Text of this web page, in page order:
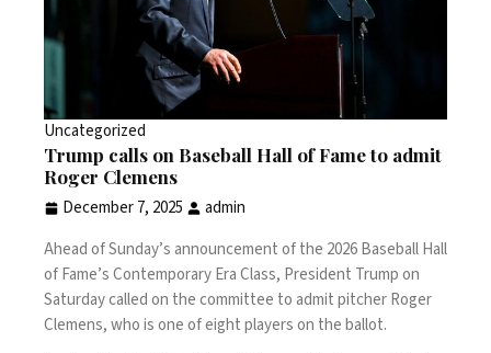
Uncategorized
Trump calls on Baseball Hall of Fame to admit
Roger Clemens
December 7, 2025
admin
Ahead of Sunday’s announcement of the 2026 Baseball Hall
of Fame’s Contemporary Era Class, President Trump on
Saturday called on the committee to admit pitcher Roger
Clemens, who is one of eight players on the ballot.